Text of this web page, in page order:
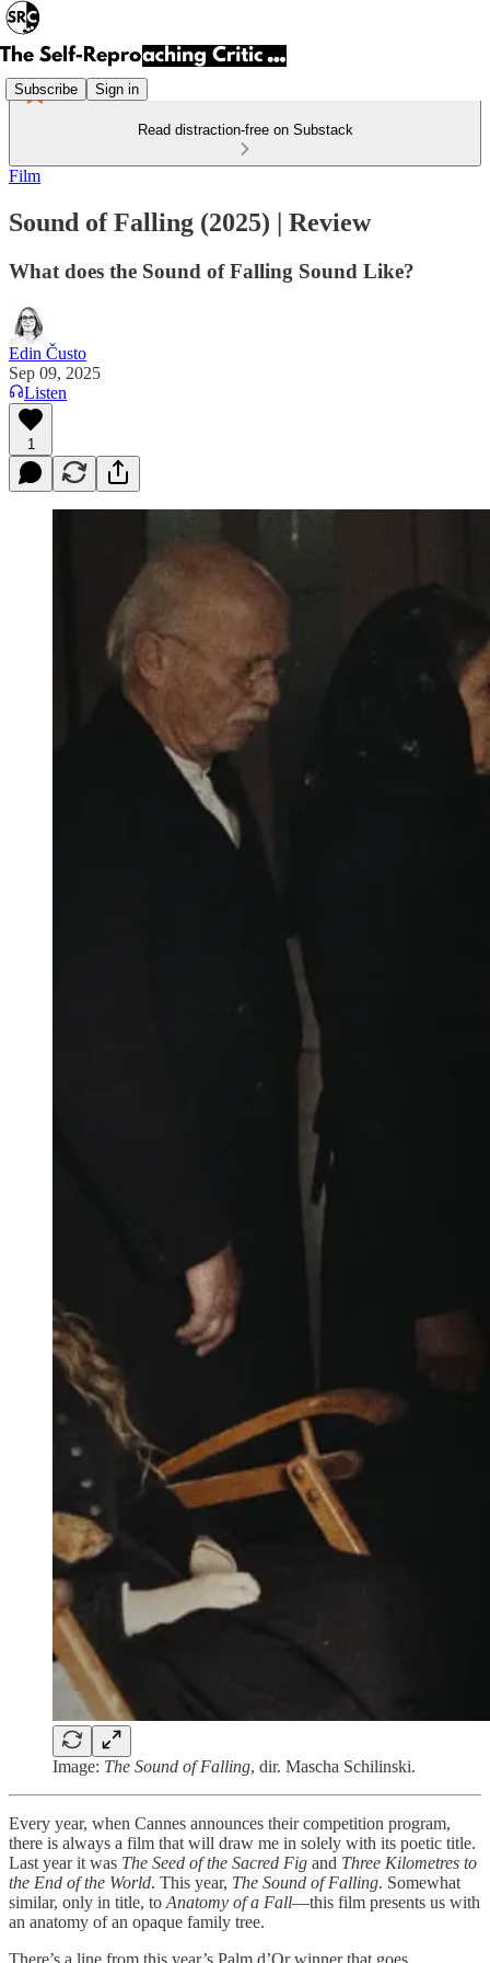
Subscribe Sign in
Read distraction-free on Substack
Film
Sound of Falling (2025) | Review
What does the Sound of Falling Sound Like?
Edin Čusto
Sep 09, 2025
Listen
1
Image: The Sound of Falling, dir. Mascha Schilinski.
Every year, when Cannes announces their competition program,
there is always a film that will draw me in solely with its poetic title.
Last year it was The Seed of the Sacred Fig and Three Kilometres to
the End of the World. This year, The Sound of Falling. Somewhat
similar, only in title, to Anatomy of a Fall—this film presents us with
an anatomy of an opaque family tree.
There’s a line from this year’s Palm d’Or winner that goes